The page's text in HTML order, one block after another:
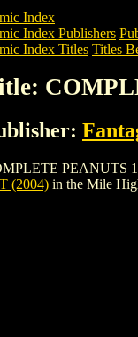
Index
Index Publishers
Index Titles Titles
PEANUTS
(2004) in the Mile